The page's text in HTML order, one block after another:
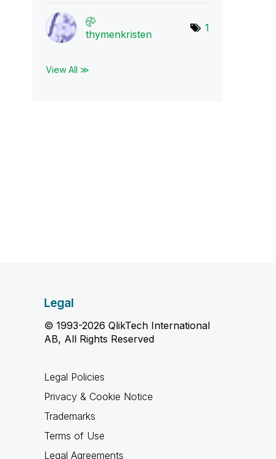
thymenkristen
1
View All ≫
Legal
© 1993-2026 QlikTech International
AB, All Rights Reserved
Legal Policies
Privacy & Cookie Notice
Trademarks
Terms of Use
Legal Agreements